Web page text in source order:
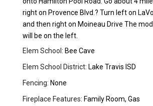
right on Provence Blvd.? Turn left on
and then right on Moineau Drive The
will be on the left.
Elem School: Bee Cave
Elem School District: Lake Travis ISD
Fencing: None
Fireplace Features: Family Room, Gas